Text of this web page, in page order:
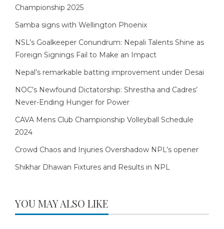
Championship 2025
Samba signs with Wellington Phoenix
NSL’s Goalkeeper Conundrum: Nepali Talents Shine as
Foreign Signings Fail to Make an Impact
Nepal’s remarkable batting improvement under Desai
NOC’s Newfound Dictatorship: Shrestha and Cadres’
Never-Ending Hunger for Power
CAVA Mens Club Championship Volleyball Schedule
2024
Crowd Chaos and Injuries Overshadow NPL’s opener
Shikhar Dhawan Fixtures and Results in NPL
YOU MAY ALSO LIKE